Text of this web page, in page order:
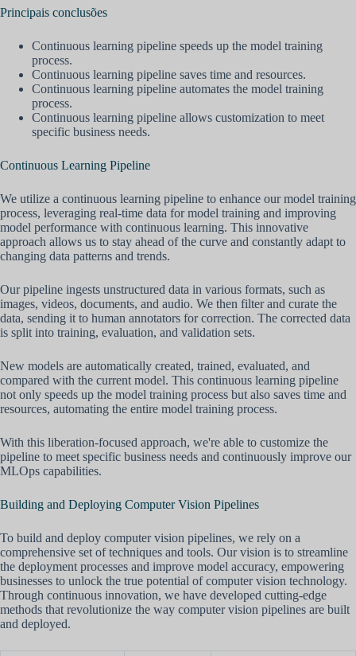
Principais conclusões
Continuous learning pipeline speeds up the model training
process.
Continuous learning pipeline saves time and resources.
Continuous learning pipeline automates the model training
process.
Continuous learning pipeline allows customization to meet
specific business needs.
Continuous Learning Pipeline
We utilize a continuous learning pipeline to enhance our model training
process, leveraging real-time data for model training and improving
model performance with continuous learning. This innovative
approach allows us to stay ahead of the curve and constantly adapt to
changing data patterns and trends.
Our pipeline ingests unstructured data in various formats, such as
images, videos, documents, and audio. We then filter and curate the
data, sending it to human annotators for correction. The corrected data
is split into training, evaluation, and validation sets.
New models are automatically created, trained, evaluated, and
compared with the current model. This continuous learning pipeline
not only speeds up the model training process but also saves time and
resources, automating the entire model training process.
With this liberation-focused approach, we're able to customize the
pipeline to meet specific business needs and continuously improve our
MLOps capabilities.
Building and Deploying Computer Vision Pipelines
To build and deploy computer vision pipelines, we rely on a
comprehensive set of techniques and tools. Our vision is to streamline
the deployment processes and improve model accuracy, empowering
businesses to unlock the true potential of computer vision technology.
Through continuous innovation, we have developed cutting-edge
methods that revolutionize the way computer vision pipelines are built
and deployed.